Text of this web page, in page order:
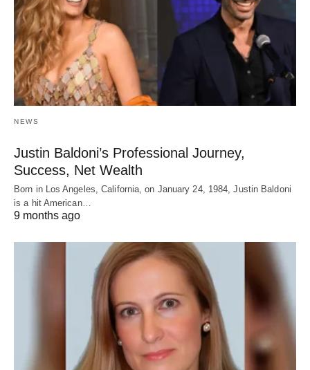
NEWS
Justin Baldoni’s Professional Journey,
Success, Net Wealth
Born in Los Angeles, California, on January 24, 1984, Justin Baldoni
is a hit American…
9 months ago